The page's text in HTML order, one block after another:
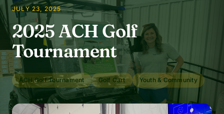
JULY 23, 2025
2025 ACH Golf
Tournament
ACH Golf Tournament Golf Cart Youth & Community